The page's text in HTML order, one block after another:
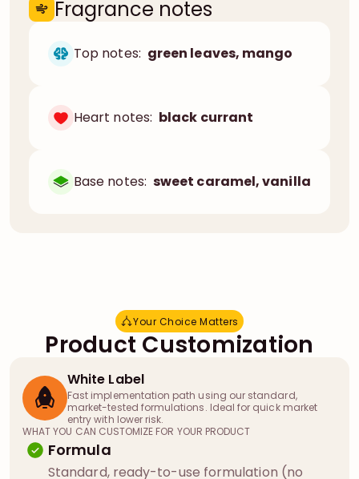
Fragrance notes
Top notes: green leaves, mango
Heart notes: black currant
Base notes: sweet caramel, vanilla
Your Choice Matters
Your Choice Matters
Product Customization
White Label
Fast implementation path using our standard,
market-tested formulations. Ideal for quick market
entry with lower risk.
WHAT YOU CAN CUSTOMIZE FOR YOUR PRODUCT
Formula
Standard, ready-to-use formulation (no